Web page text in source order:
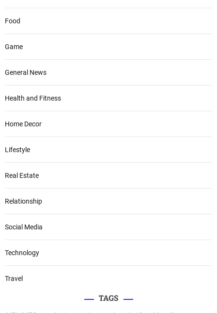
Food
Game
General News
Health and Fitness
Home Decor
Lifestyle
Real Estate
Relationship
Social Media
Technology
Travel
TAGS